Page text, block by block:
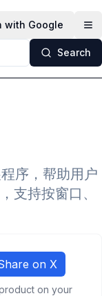
with Google
Search
序，帮助用户
支持按窗口、
on X
on your